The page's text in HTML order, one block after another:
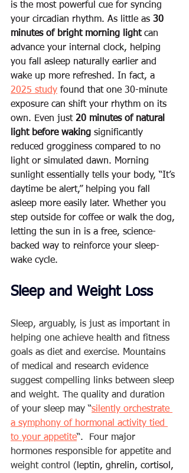
is the most powerful cue for syncing
your circadian rhythm. As little as 30
minutes of bright morning light can
advance your internal clock, helping
you fall asleep naturally earlier and
wake up more refreshed. In fact, a
2025 study found that one 30-minute
exposure can shift your rhythm on its
own. Even just 20 minutes of natural
light before waking significantly
reduced grogginess compared to no
light or simulated dawn. Morning
sunlight essentially tells your body, “It’s
daytime be alert,” helping you fall
asleep more easily later. Whether you
step outside for coffee or walk the dog,
letting the sun in is a free, science-
backed way to reinforce your sleep-
wake cycle.
Sleep and Weight Loss
Sleep, arguably, is just as important in
helping one achieve health and fitness
goals as diet and exercise. Mountains
of medical and research evidence
suggest compelling links between sleep
and weight. The quality and duration
of your sleep may “silently orchestrate
a symphony of hormonal activity tied
to your appetite“.  Four major
hormones responsible for appetite and
weight control ( leptin, ghrelin, cortisol,